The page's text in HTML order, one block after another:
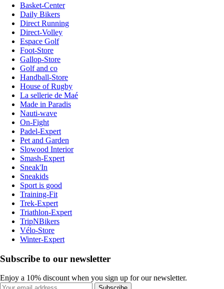
Basket-Center
Daily Bikers
Direct Running
Direct-Volley
Espace Golf
Foot-Store
Gallop-Store
Golf and co
Handball-Store
House of Rugby
La sellerie de Maé
Made in Paradis
Nauti-wave
On-Fight
Padel-Expert
Pet and Garden
Slowood Interior
Smash-Expert
Sneak'In
Sneakids
Sport is good
Training-Fit
Trek-Expert
Triathlon-Expert
TripNBikers
Vélo-Store
Winter-Expert
Subscribe to our newsletter
Enjoy a 10% discount when you sign up for our newsletter.